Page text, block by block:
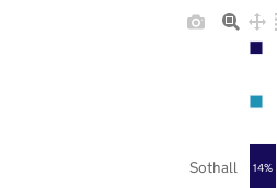
14%
Sothall